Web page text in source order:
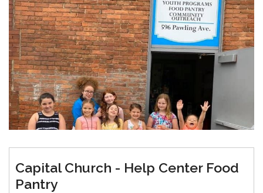
Capital Church - Help Center Food
Pantry